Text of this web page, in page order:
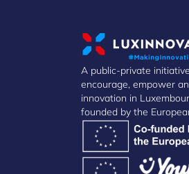
A public-private
encourage, empower
innovation in
founded by the